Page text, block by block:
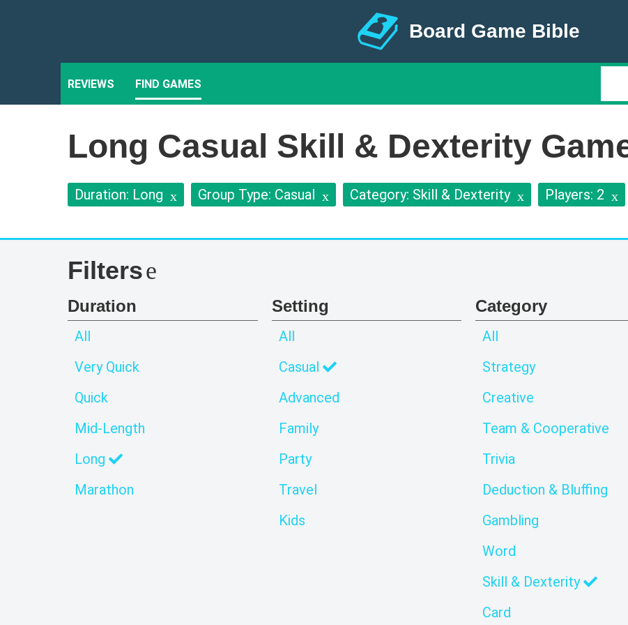
Board Game Bible
REVIEWS FIND GAMES
Long Casual Skill & Dexterity
Duration: Long Group Type: Casual Category: Skill & Dexterity Players: 2
Filters
Duration
All
Very Quick
Quick
Mid-Length
Long
Marathon
Setting
All
Casual
Advanced
Family
Party
Travel
Kids
Category
All
Strategy
Creative
Team & Cooperative
Trivia
Deduction & Bluffing
Gambling
Word
Skill & Dexterity
Card